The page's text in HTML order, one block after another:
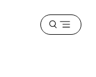
Open